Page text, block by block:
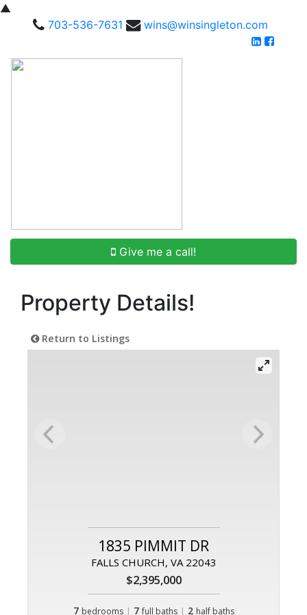
▲
703-536-7631
wins@winsingleton.com
Give me a call!
Property Details!
Return to Listings
1835 PIMMIT DR
FALLS CHURCH, VA 22043
$2,395,000
7 bedrooms | 7 full baths| 2 half baths